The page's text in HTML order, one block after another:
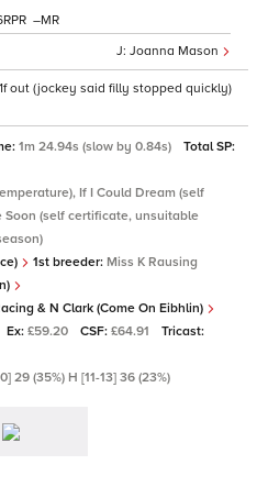
Joanna Mason
–
out (jockey said filly stopped quickly)
1m 24.94s (slow by 0.84s)
Total SP:
If I Could Dream (self
(self certificate, unsuitable
1st breeder: Miss K Rausing
& N Clark (Come On Eibhlin)
Ex: £59.20 CSF: £64.91
Tricast:
29 (35%) H [11-13] 36 (23%)